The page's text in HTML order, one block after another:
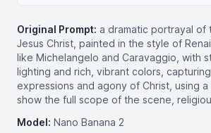
Original Prompt: a dramatic portrayal of
Jesus Christ, painted in the style of
like Michelangelo and Caravaggio, with
lighting and rich, vibrant colors,
expressions and agony of Christ, using
show the full scope of the scene,
Model: Nano Banana 2